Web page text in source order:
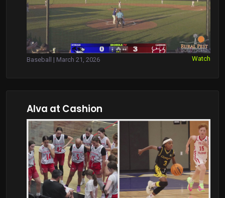
Baseball | March 21, 2026 Watch
Alva at Cashion